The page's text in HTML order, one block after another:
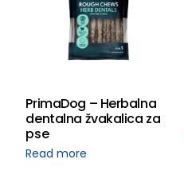
PrimaDog – Herbalna
dentalna žvakalica za
pse
Read more